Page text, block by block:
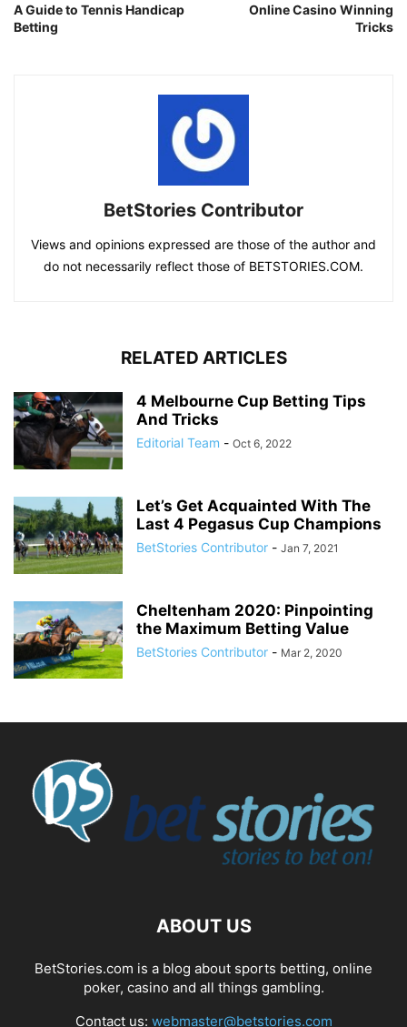
A Guide to Tennis Handicap
Betting
Online Casino Winning
Tricks
BetStories Contributor
Views and opinions expressed are those of the author and
do not necessarily reflect those of BETSTORIES.COM.
RELATED ARTICLES
4 Melbourne Cup Betting Tips
And Tricks
Editorial Team - Oct 6, 2022
Let’s Get Acquainted With The
Last 4 Pegasus Cup Champions
BetStories Contributor - Jan 7, 2021
Cheltenham 2020: Pinpointing
the Maximum Betting Value
BetStories Contributor - Mar 2, 2020
ABOUT US
BetStories.com is a blog about sports betting, online
poker, casino and all things gambling.
Contact us: webmaster@betstories.com